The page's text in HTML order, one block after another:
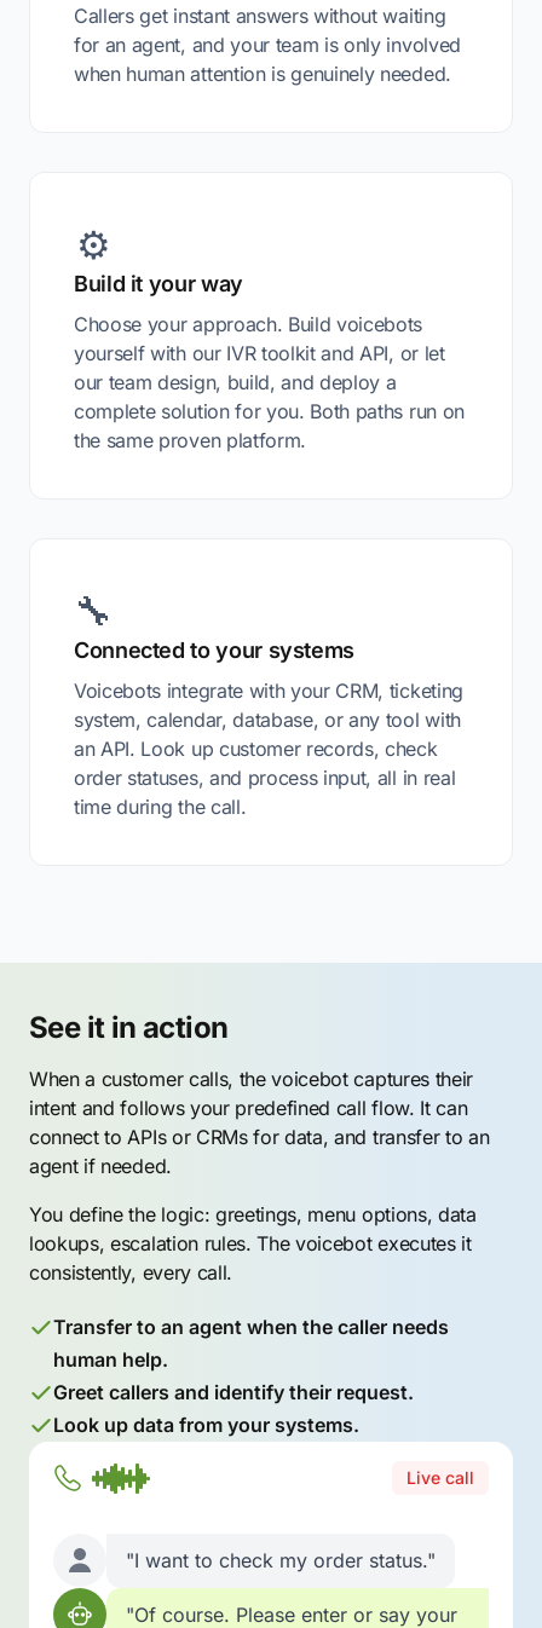
Callers get instant answers without waiting
for an agent, and your team is only involved
when human attention is genuinely needed.
⚙️
Build it your way
Choose your approach. Build voicebots
yourself with our IVR toolkit and API, or let
our team design, build, and deploy a
complete solution for you. Both paths run on
the same proven platform.
🔧
Connected to your systems
Voicebots integrate with your CRM, ticketing
system, calendar, database, or any tool with
an API. Look up customer records, check
order statuses, and process input, all in real
time during the call.
See it in action
When a customer calls, the voicebot captures their
intent and follows your predefined call flow. It can
connect to APIs or CRMs for data, and transfer to an
agent if needed.
You define the logic: greetings, menu options, data
lookups, escalation rules. The voicebot executes it
consistently, every call.
Transfer to an agent when the caller needs
human help.
Greet callers and identify their request.
Look up data from your systems.
Live call
"I want to check my order status."
"Of course. Please enter or say your